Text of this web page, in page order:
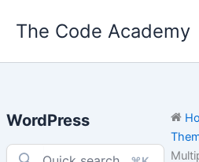
The Code Academy
WordPress